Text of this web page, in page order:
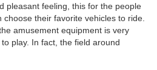
pleasant feeling, this for the people
their favorite vehicles to ride.
amusement equipment is very
play. In fact, the field around